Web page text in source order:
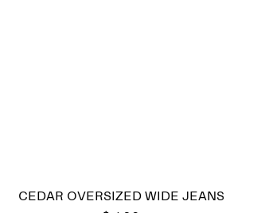
CEDAR OVERSIZED WIDE JEANS